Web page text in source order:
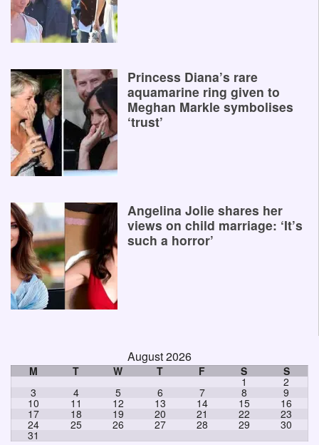
Princess Diana’s rare
aquamarine ring given to
Meghan Markle symbolises
‘trust’
Angelina Jolie shares her
views on child marriage: ‘It’s
such a horror’
August 2026
M T W T F S S
1 2
3 4 5 6 7 8 9
10 11 12 13 14 15 16
17 18 19 20 21 22 23
24 25 26 27 28 29 30
31